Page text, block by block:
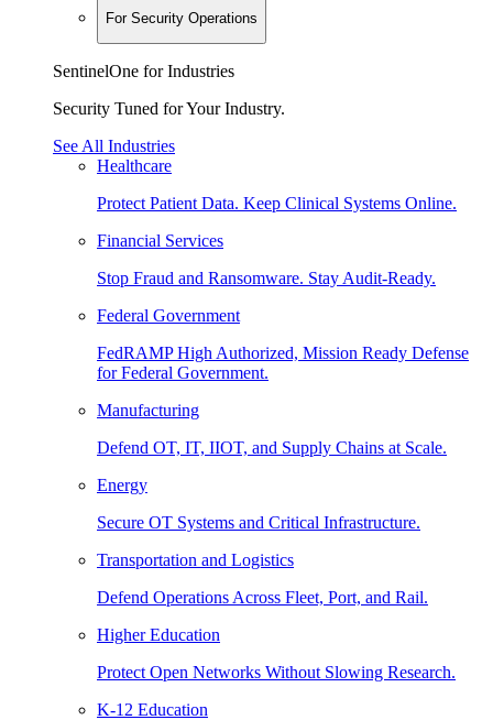
For Security Operations
SentinelOne for Industries
Security Tuned for Your Industry.
See All Industries
Healthcare
Protect Patient Data. Keep Clinical Systems Online.
Financial Services
Stop Fraud and Ransomware. Stay Audit-Ready.
Federal Government
FedRAMP High Authorized, Mission Ready Defense
for Federal Government.
Manufacturing
Defend OT, IT, IIOT, and Supply Chains at Scale.
Energy
Secure OT Systems and Critical Infrastructure.
Transportation and Logistics
Defend Operations Across Fleet, Port, and Rail.
Higher Education
Protect Open Networks Without Slowing Research.
K-12 Education